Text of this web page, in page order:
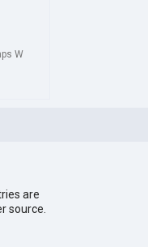
W
are
source.